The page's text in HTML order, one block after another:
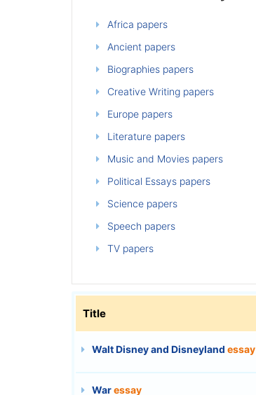
Africa papers
Ancient papers
Biographies papers
Creative Writing papers
Europe papers
Literature papers
Music and Movies papers
Political Essays papers
Science papers
Speech papers
TV papers
Title
Walt Disney and Disneyland essay
Waressay